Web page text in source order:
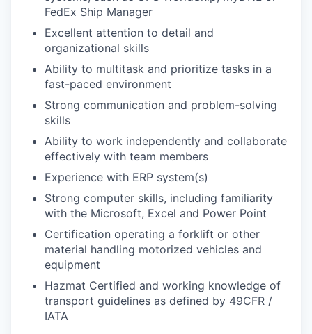
FedEx Ship Manager
Excellent attention to detail and
organizational skills
Ability to multitask and prioritize tasks in a
fast-paced environment
Strong communication and problem-solving
skills
Ability to work independently and collaborate
effectively with team members
Experience with ERP system(s)
Strong computer skills, including familiarity
with the Microsoft, Excel and Power Point
Certification operating a forklift or other
material handling motorized vehicles and
equipment
Hazmat Certified and working knowledge of
transport guidelines as defined by 49CFR /
IATA